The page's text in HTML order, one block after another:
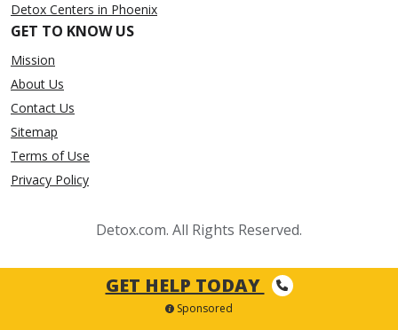
Detox Centers in Phoenix
GET TO KNOW US
Mission
About Us
Contact Us
Sitemap
Terms of Use
Privacy Policy
Detox.com. All Rights Reserved.
GET HELP TODAY
Sponsored